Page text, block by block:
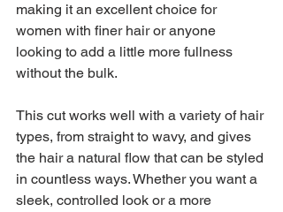
making it an excellent choice for
women with finer hair or anyone
looking to add a little more fullness
without the bulk.
This cut works well with a variety of hair
types, from straight to wavy, and gives
the hair a natural flow that can be styled
in countless ways. Whether you want a
sleek, controlled look or a more